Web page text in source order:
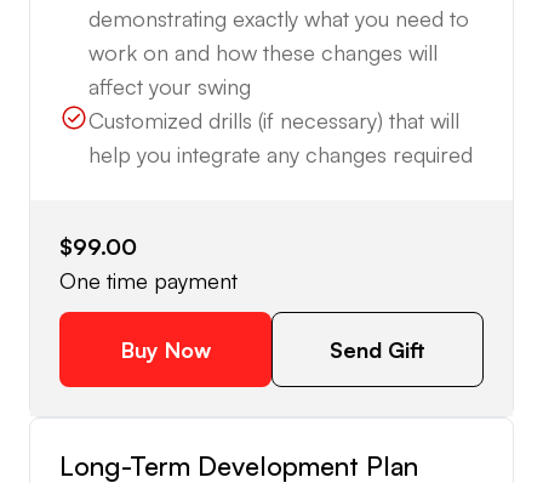
demonstrating exactly what you need to
work on and how these changes will
affect your swing
Customized drills (if necessary) that will
help you integrate any changes required
$99.00
One time payment
Buy Now Send Gift
Long-Term Development Plan